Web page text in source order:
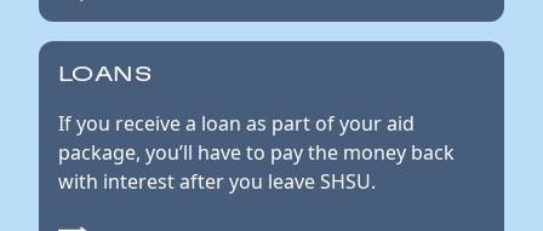
LOANS
If you receive a loan as part of your aid
package, you’ll have to pay the money back
with interest after you leave SHSU.